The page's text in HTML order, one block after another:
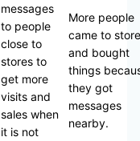
messages
to people
close to
stores to
get more
visits and
sales when
it is not
More people
came to
and bought
things
they got
messages
nearby.